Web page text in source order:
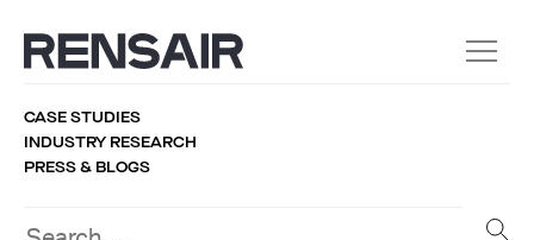
CASE STUDIES
INDUSTRY RESEARCH
PRESS & BLOGS